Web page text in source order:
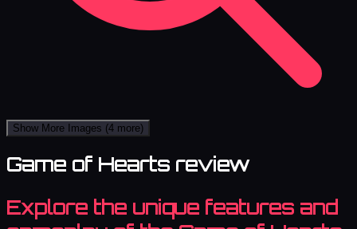
Show More Images (4 more)
Game of Hearts review
Explore the unique features and